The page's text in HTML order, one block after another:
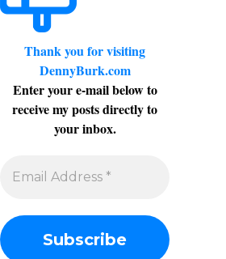
Thank you for visiting
DennyBurk.com
Enter your e-mail below to
receive my posts directly to
your inbox.